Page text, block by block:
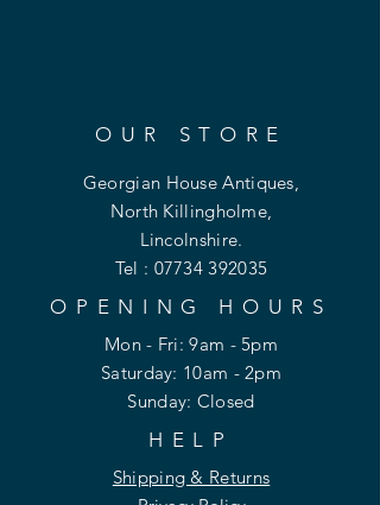
OUR STORE
Georgian House Antiques,
North Killingholme,
Lincolnshire.
Tel : 07734 392035
OPENING HOURS
Mon - Fri: 9am - 5pm
​​Saturday: 10am - 2pm
​Sunday: Closed
HELP
Shipping & Returns